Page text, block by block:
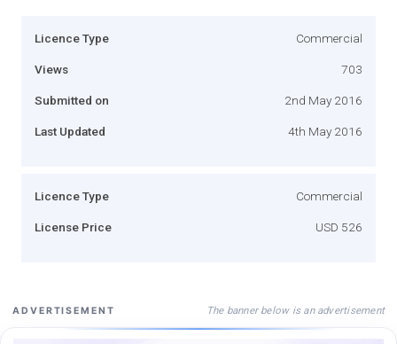
Licence Type Commercial
Views 703
Submitted on 2nd May 2016
Last Updated 4th May 2016
Licence Type Commercial
License Price USD 526
ADVERTISEMENT The banner below is an advertisement